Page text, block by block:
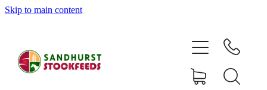
Skip to main content
SHOP